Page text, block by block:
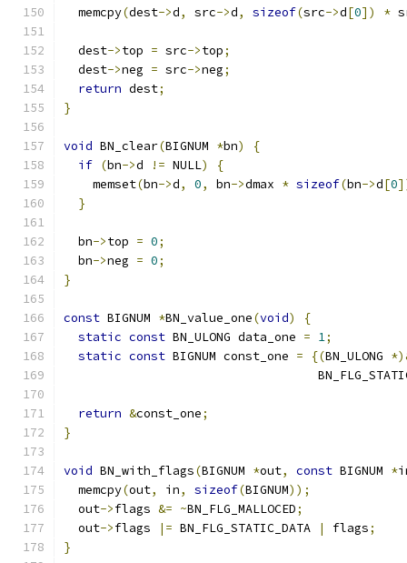
  memcpy
(dest->d, src->d, sizeof(src->d[0]) *
  dest
->top = src->top;
  dest
->neg = src->neg;
return dest;
}
void BN_clear(BIGNUM *bn)
{
if (bn->d != NULL)
{
    memset
(bn->d, 0, bn->dmax * sizeof(bn->d[0
}
  bn
->top = 0;
  bn
->neg = 0;
}
const BIGNUM *BN_value_one(void)
{
static const BN_ULONG data_one = 1;
static const BIGNUM const_one = {(BN_ULONG
return &const_one;
}
void BN_with_flags(BIGNUM *out, const BIGNUM *
  memcpy
(out, in, sizeof(BIGNUM));
  out
->flags &= ~BN_FLG_MALLOCED;
  out
->flags |= BN_FLG_STATIC_DATA | flags;
}